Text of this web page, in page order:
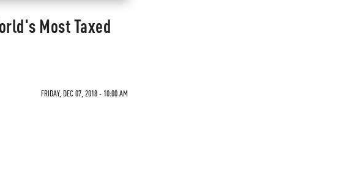
Most Taxed
FRIDAY, DEC 07, 2018 - 10:00 AM